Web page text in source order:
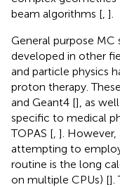
beam algorithms [ ].
General purpose
developed in other
and particle physics
proton therapy.
and Geant4 [], as
specific to medical
TOPAS [ ]. However,
attempting to
routine is the long
on multiple CPUs) [].